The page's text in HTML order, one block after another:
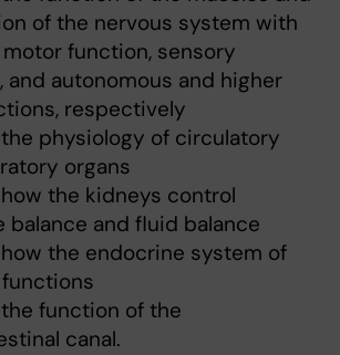
of the nervous system with
function, sensory
and autonomous and higher
respectively
physiology of circulatory
organs
the kidneys control
balance and fluid balance
the endocrine system of
function of the
canal.